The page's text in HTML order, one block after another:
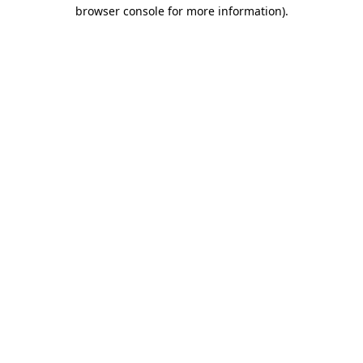
browser console for more information).